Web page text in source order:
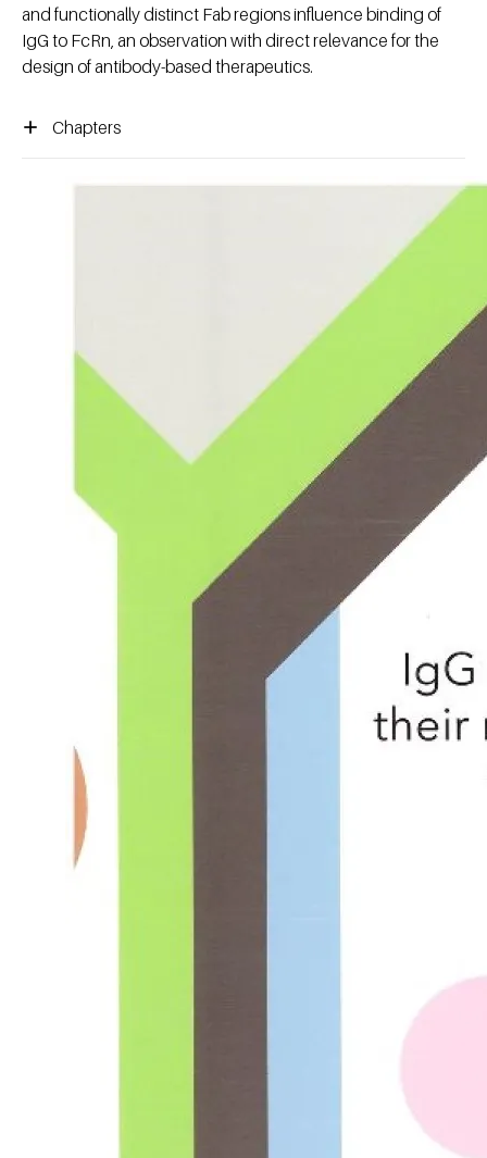
and functionally distinct Fab regions influence binding of
IgG to FcRn, an observation with direct relevance for the
design of antibody-based therapeutics.
Chapters